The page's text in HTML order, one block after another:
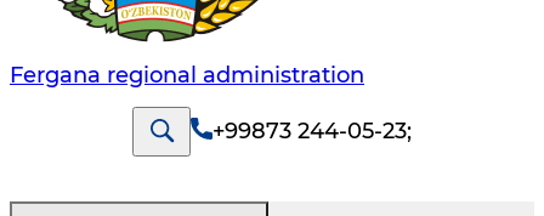
Fergana regional administration
+99873 244-05-23;